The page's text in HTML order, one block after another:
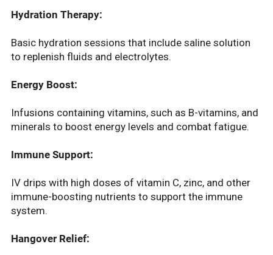
Hydration Therapy:
Basic hydration sessions that include saline solution
to replenish fluids and electrolytes.
Energy Boost:
Infusions containing vitamins, such as B-vitamins, and
minerals to boost energy levels and combat fatigue.
Immune Support:
IV drips with high doses of vitamin C, zinc, and other
immune-boosting nutrients to support the immune
system.
Hangover Relief: